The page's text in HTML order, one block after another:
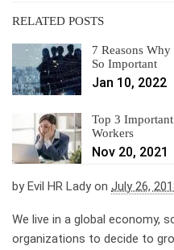
RELATED POSTS
7 Reasons
So Important
Jan 10, 2022
Top 3
Workers
Nov 20, 2021
byEvil HR Ladyon July 26,
We live in a global economy,
organizations to decide to